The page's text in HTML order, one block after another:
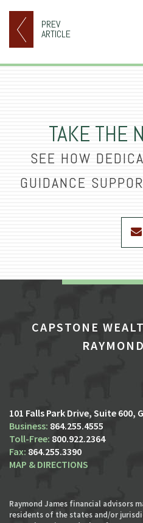
PREV
ARTICLE
TAKE THE
SEE HOW
GUIDANCE
CAPSTONE
101 Falls Park Drive, Suite 600
864.255.4555
800.922.2364
864.255.3390
MAP & DIRECTIONS
Raymond James financial advisors
residents of the states and/or